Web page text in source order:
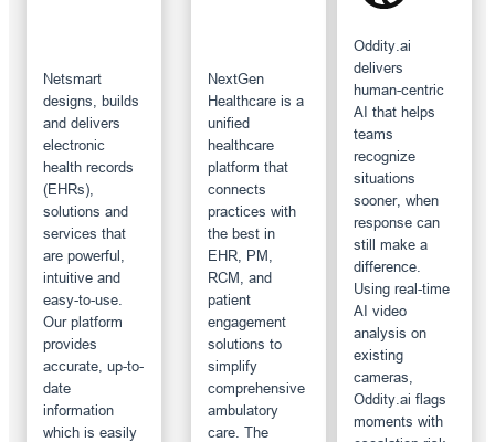
Netsmart
designs, builds
and delivers
electronic
health records
(EHRs),
solutions and
services that
are powerful,
intuitive and
easy-to-use.
Our platform
provides
accurate, up-to-
date
information
which is easily
NextGen
Healthcare is a
unified
healthcare
platform that
connects
practices with
the best in
EHR, PM,
RCM, and
patient
engagement
solutions to
simplify
comprehensive
ambulatory
care. The
Oddity.ai
delivers
human-centric
AI that helps
teams
recognize
situations
sooner, when
response can
still make a
difference.
Using real-time
AI video
analysis on
existing
cameras,
Oddity.ai flags
moments with